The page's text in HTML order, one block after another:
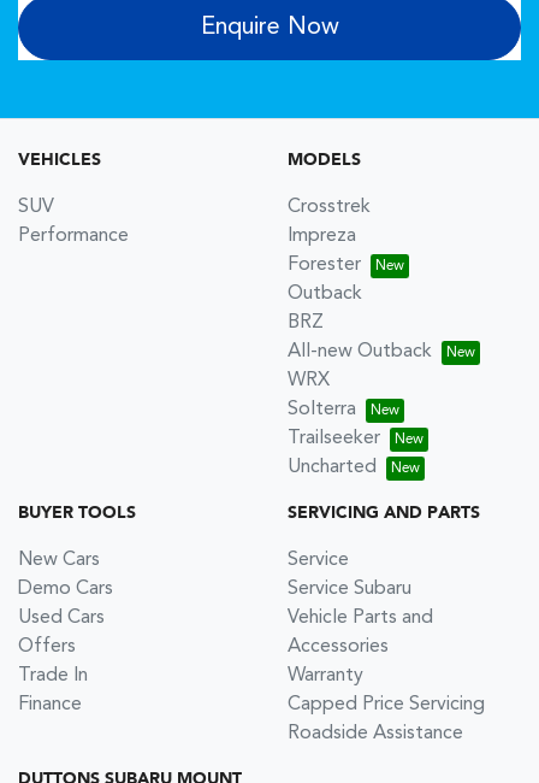
Enquire Now
VEHICLES
SUV
Performance
MODELS
Crosstrek
Impreza
Forester
Outback
BRZ
All-new Outback
WRX
Solterra
Trailseeker
Uncharted
BUYER TOOLS
New Cars
Demo Cars
Used Cars
Offers
Trade In
Finance
SERVICING AND PARTS
Service
Service Subaru
Vehicle Parts and
Accessories
Warranty
Capped Price Servicing
Roadside Assistance
DUTTONS SUBARU MOUNT